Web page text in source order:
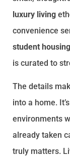
luxury living
convenience
student
is curated to
The details
into a home.
environments
already taken
truly matters.